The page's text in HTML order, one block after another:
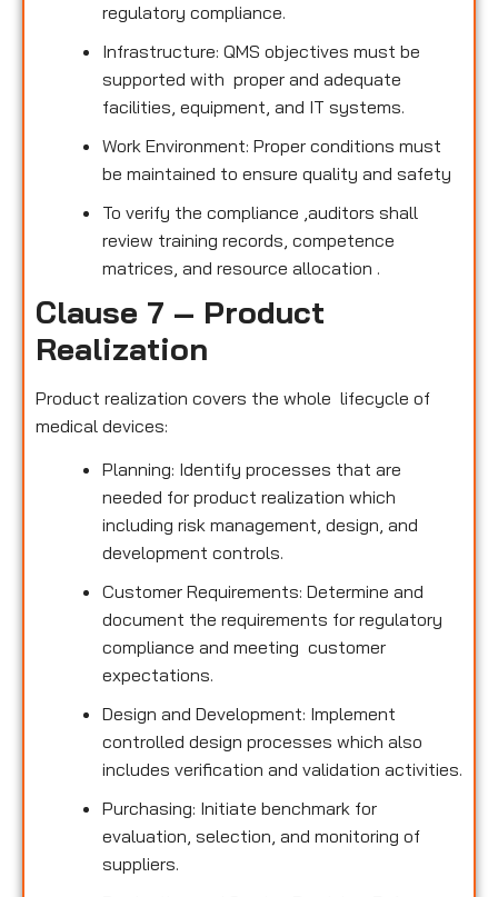
regulatory compliance.
Infrastructure: QMS objectives must be
supported with proper and adequate
facilities, equipment, and IT systems.
Work Environment: Proper conditions must
be maintained to ensure quality and safety
To verify the compliance ,auditors shall
review training records, competence
matrices, and resource allocation .
Clause 7 – Product
Realization
Product realization covers the whole lifecycle of
medical devices:
Planning: Identify processes that are
needed for product realization which
including risk management, design, and
development controls.
Customer Requirements: Determine and
document the requirements for regulatory
compliance and meeting customer
expectations.
Design and Development: Implement
controlled design processes which also
includes verification and validation activities.
Purchasing: Initiate benchmark for
evaluation, selection, and monitoring of
suppliers.